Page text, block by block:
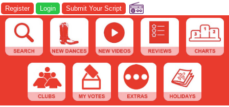
Register Login Submit Your Script